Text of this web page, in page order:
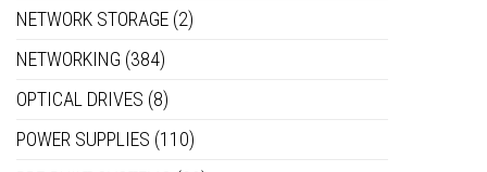
NETWORK STORAGE (2)
NETWORKING (384)
OPTICAL DRIVES (8)
POWER SUPPLIES (110)